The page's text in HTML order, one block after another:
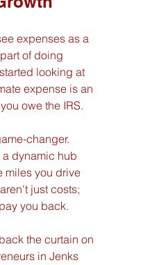
expenses as a
of doing
looking at
expense is an
owe the IRS.
changer.
a dynamic hub
miles you drive
just costs;
you back.
the curtain on
in Jenks